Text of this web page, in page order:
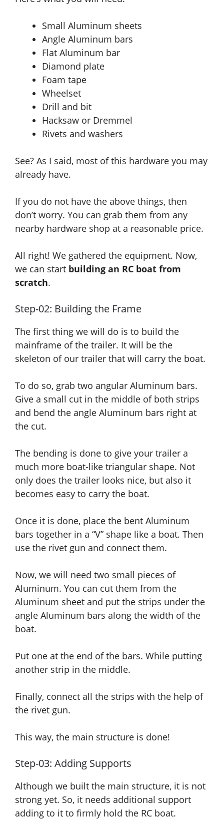
Small Aluminum sheets
Angle Aluminum bars
Flat Aluminum bar
Diamond plate
Foam tape
Wheelset
Drill and bit
Hacksaw or Dremmel
Rivets and washers
See? As I said, most of this hardware you may
already have.
If you do not have the above things, then
don’t worry. You can grab them from any
nearby hardware shop at a reasonable price.
All right! We gathered the equipment. Now,
we can start building an RC boat from
scratch.
Step-02: Building the Frame
The first thing we will do is to build the
mainframe of the trailer. It will be the
skeleton of our trailer that will carry the boat.
To do so, grab two angular Aluminum bars.
Give a small cut in the middle of both strips
and bend the angle Aluminum bars right at
the cut.
The bending is done to give your trailer a
much more boat-like triangular shape. Not
only does the trailer looks nice, but also it
becomes easy to carry the boat.
Once it is done, place the bent Aluminum
bars together in a “V” shape like a boat. Then
use the rivet gun and connect them.
Now, we will need two small pieces of
Aluminum. You can cut them from the
Aluminum sheet and put the strips under the
angle Aluminum bars along the width of the
boat.
Put one at the end of the bars. While putting
another strip in the middle.
Finally, connect all the strips with the help of
the rivet gun.
This way, the main structure is done!
Step-03: Adding Supports
Although we built the main structure, it is not
strong yet. So, it needs additional support
adding to it to firmly hold the RC boat.